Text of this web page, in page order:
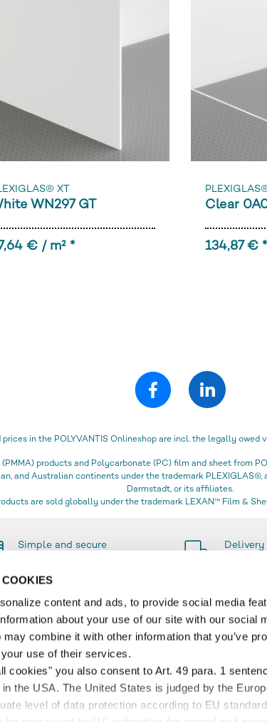
content and ads, to provide social media
about your use of our site with our social
combine it with other information that you’ve
use of their services.
cookies" you also consent to Art. 49 para. 1
the USA. The United States is judged by the
level of data protection according to EU
XT
WN297 GT
€ / m² *
Clear
134,87 € *
in the POLYVANTIS Onlineshop are incl. the legally owed
products and Polycarbonate (PC) film and sheet from
and Australian continents under the trademark
Darmstadt, or its affiliates.
are sold globally under the trademark LEXAN™ Film &
Simple and secure
Delivery
and Delivery
SERVICE
Account
Wish list